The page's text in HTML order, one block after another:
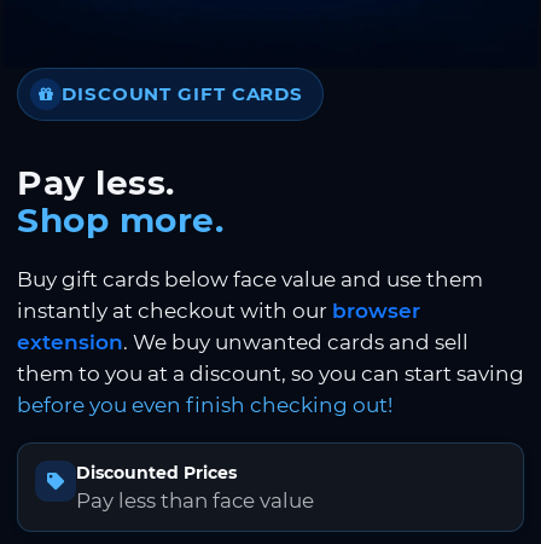
DISCOUNT GIFT CARDS
Pay less.
Shop more.
Buy gift cards below face value and use them
instantly at checkout with our browser
extension. We buy unwanted cards and sell
them to you at a discount, so you can start saving
before you even finish checking out!
Discounted Prices
Pay less than face value